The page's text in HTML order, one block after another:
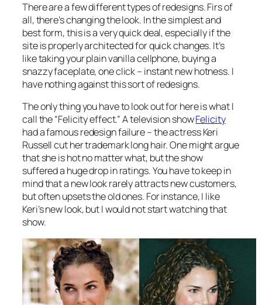
There are a few different types of redesigns. Firs of
all, there’s changing the look. In the simplest and
best form, this is a very quick deal, especially if the
site is properly architected for quick changes. It’s
like taking your plain vanilla cellphone, buying a
snazzy faceplate, one click – instant new hotness. I
have nothing against this sort of redesigns.
The only thing you have to look out for here is what I
call the “Felicity effect.” A television showFelicity
had a famous redesign failure – the actress Keri
Russell cut her trademark long hair. One might argue
that she is hot no matter what, but the show
suffered a huge drop in ratings. You have to keep in
mind that a new look rarely attracts new customers,
but often upsets the old ones. For instance, I like
Keri’s new look, but I would not start watching that
show.